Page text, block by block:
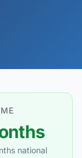
national